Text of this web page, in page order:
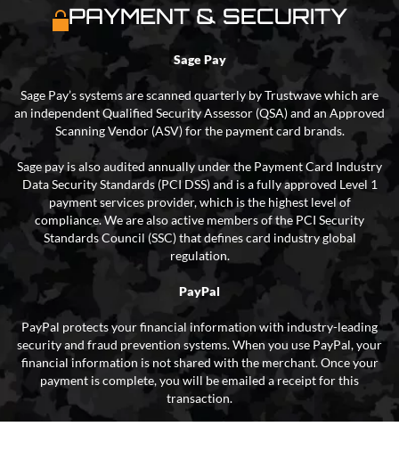
PAYMENT & SECURITY
Sage Pay
Sage Pay’s systems are scanned quarterly by Trustwave which are
an independent Qualified Security Assessor (QSA) and an Approved
Scanning Vendor (ASV) for the payment card brands.
Sage pay is also audited annually under the Payment Card Industry
Data Security Standards (PCI DSS) and is a fully approved Level 1
payment services provider, which is the highest level of
compliance. We are also active members of the PCI Security
Standards Council (SSC) that defines card industry global
regulation.
PayPal
PayPal protects your financial information with industry-leading
security and fraud prevention systems. When you use PayPal, your
financial information is not shared with the merchant. Once your
payment is complete, you will be emailed a receipt for this
transaction.